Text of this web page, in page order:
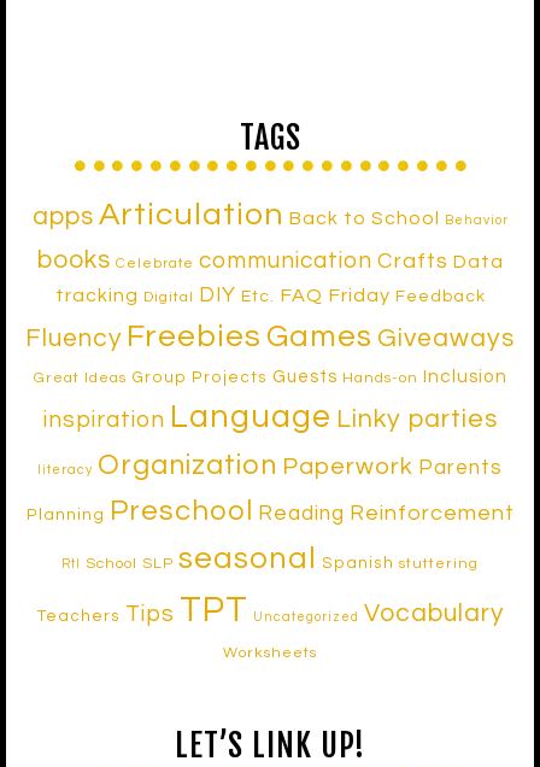
TAGS
apps Articulation Back to School Behavior
books Celebrate communication Crafts Data
tracking
Digital DIY Etc. FAQ Friday Feedback
Fluency Freebies Games Giveaways
Great Ideas Group Projects Guests Hands-on Inclusion
inspiration Language Linky parties
literacy Organization Paperwork Parents
Planning Preschool Reading Reinforcement
RtI School SLP seasonal Spanish stuttering
Teachers Tips TPT Uncategorized Vocabulary
Worksheets
LET’S LINK UP!